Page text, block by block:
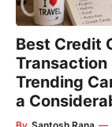
Best Credit
Transaction
Trending
a